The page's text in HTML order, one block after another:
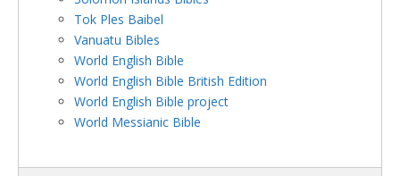
Tok Ples Baibel
Vanuatu Bibles
World English Bible
World English Bible British Edition
World English Bible project
World Messianic Bible